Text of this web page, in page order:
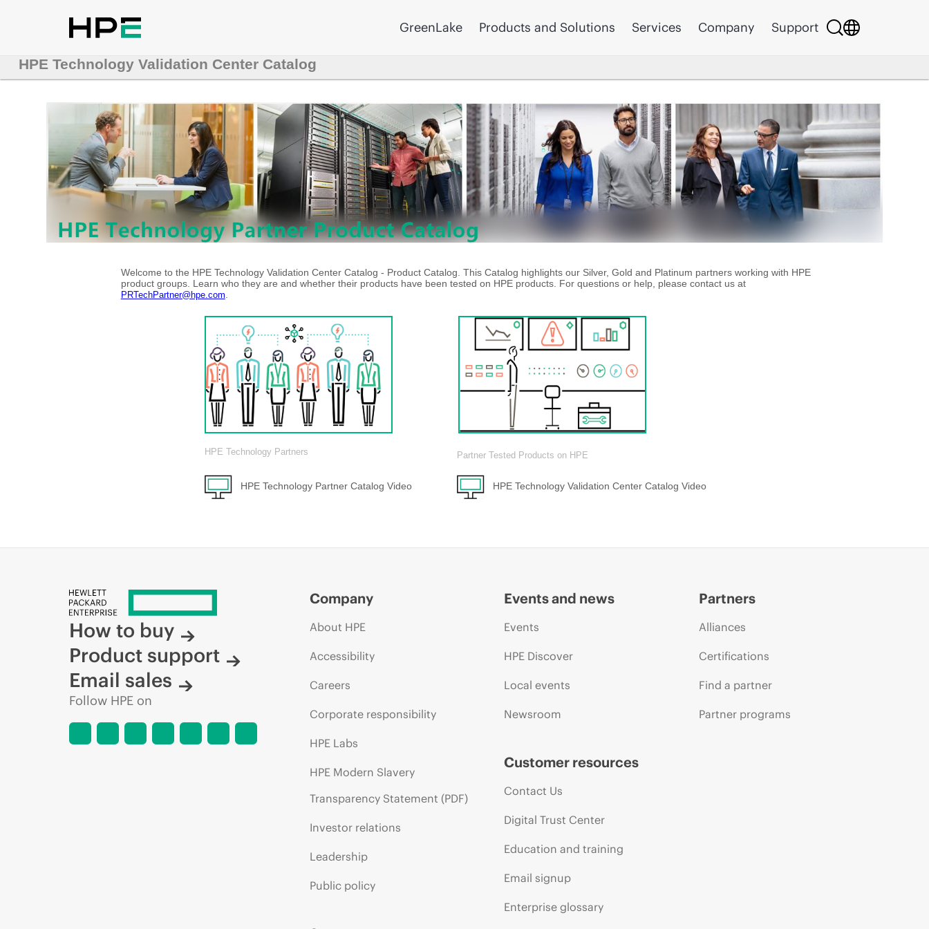
GreenLake Products and Solutions Services Company Support
HPE Technology Validation Center Catalog
Welcome to the HPE Technology Validation Center Catalog - Product Catalog. This Catalog highlights our Silver, Gold and Platinum partners working with HPE
product groups. Learn who they are and whether their products have been tested on HPE products. For questions or help, please contact us at
PRTechPartner@hpe.com
HPE Technology Partners Partner Tested Products on HPE
HPE Technology Partner Catalog Video HPE Technology Validation Center Catalog Video
How to buy
Product support
Email sales
Follow HPE on
Company
About HPE
Accessibility
Careers
Corporate responsibility
HPE Labs
HPE Modern Slavery
Transparency Statement (PDF)
Investor relations
Leadership
Public policy
Events and news
Events
HPE Discover
Local events
Newsroom
Customer resources
Contact Us
Digital Trust Center
Education and training
Email signup
Enterprise glossary
Partners
Alliances
Certifications
Find a partner
Partner programs